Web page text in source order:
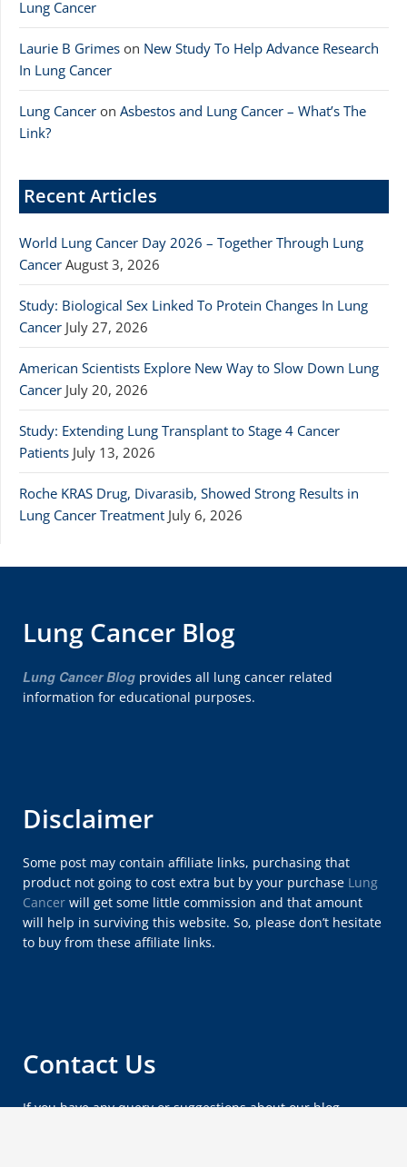
Lung Cancer
Laurie B Grimes on New Study To Help Advance Research
In Lung Cancer
Lung Cancer on Asbestos and Lung Cancer – What’s The
Link?
Recent Articles
World Lung Cancer Day 2026 – Together Through Lung
Cancer August 3, 2026
Study: Biological Sex Linked To Protein Changes In Lung
Cancer July 27, 2026
American Scientists Explore New Way to Slow Down Lung
Cancer July 20, 2026
Study: Extending Lung Transplant to Stage 4 Cancer
Patients July 13, 2026
Roche KRAS Drug, Divarasib, Showed Strong Results in
Lung Cancer Treatment July 6, 2026
Lung Cancer Blog
Lung Cancer Blog provides all lung cancer related
information for educational purposes.
Disclaimer
Some post may contain affiliate links, purchasing that
product not going to cost extra but by your purchase Lung
Cancer will get some little commission and that amount
will help in surviving this website. So, please don’t hesitate
to buy from these affiliate links.
Contact Us
If you have any query or suggestions about our blog,